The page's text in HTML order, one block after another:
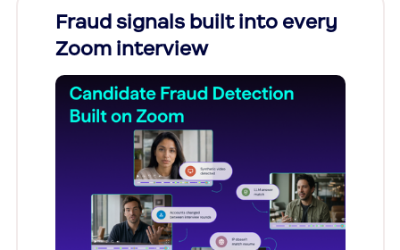
Fraud signals built into every
Zoom interview